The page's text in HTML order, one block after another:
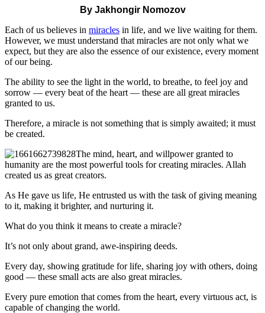
By Jakhongir Nomozov
Each of us believes in miracles in life, and we live waiting for them.
However, we must understand that miracles are not only what we
expect, but they are also the essence of our existence, every moment
of our being.
The ability to see the light in the world, to breathe, to feel joy and
sorrow — every beat of the heart — these are all great miracles
granted to us.
Therefore, a miracle is not something that is simply awaited; it must
be created.
The mind, heart, and willpower granted to
humanity are the most powerful tools for creating miracles. Allah
created us as great creators.
As He gave us life, He entrusted us with the task of giving meaning
to it, making it brighter, and nurturing it.
What do you think it means to create a miracle?
It’s not only about grand, awe-inspiring deeds.
Every day, showing gratitude for life, sharing joy with others, doing
good — these small acts are also great miracles.
Every pure emotion that comes from the heart, every virtuous act, is
capable of changing the world.